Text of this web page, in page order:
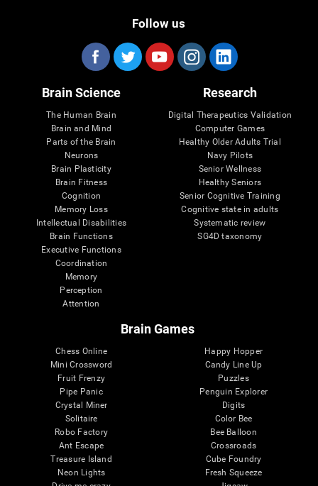
Follow us
Brain Science
The Human Brain
Brain and Mind
Parts of the Brain
Neurons
Brain Plasticity
Brain Fitness
Cognition
Memory Loss
Intellectual Disabilities
Brain Functions
Executive Functions
Coordination
Memory
Perception
Attention
Research
Digital Therapeutics Validation
Computer Games
Healthy Older Adults Trial
Navy Pilots
Senior Wellness
Healthy Seniors
Senior Cognitive Training
Cognitive state in adults
Systematic review
SG4D taxonomy
Brain Games
Chess Online
Mini Crossword
Fruit Frenzy
Pipe Panic
Crystal Miner
Solitaire
Robo Factory
Ant Escape
Treasure Island
Neon Lights
Happy Hopper
Candy Line Up
Puzzles
Penguin Explorer
Digits
Color Bee
Bee Balloon
Crossroads
Cube Foundry
Fresh Squeeze